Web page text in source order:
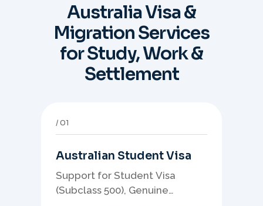
Australia Visa &
Migration Services
for Study, Work &
Settlement
01
Australian Student Visa
Support for Student Visa
(Subclass 500), Genuine